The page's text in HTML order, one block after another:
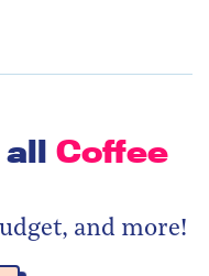
all Coffee
and more!